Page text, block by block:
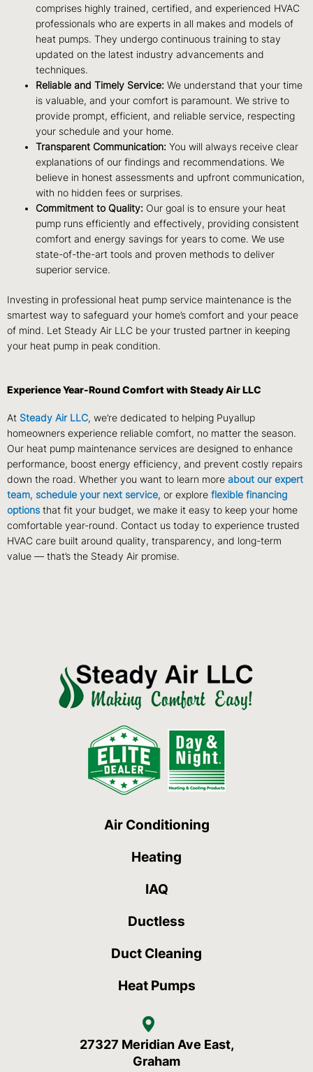
comprises highly trained, certified, and experienced HVAC
professionals who are experts in all makes and models of
heat pumps. They undergo continuous training to stay
updated on the latest industry advancements and
techniques.
Reliable and Timely Service: We understand that your time
is valuable, and your comfort is paramount. We strive to
provide prompt, efficient, and reliable service, respecting
your schedule and your home.
Transparent Communication: You will always receive clear
explanations of our findings and recommendations. We
believe in honest assessments and upfront communication,
with no hidden fees or surprises.
Commitment to Quality: Our goal is to ensure your heat
pump runs efficiently and effectively, providing consistent
comfort and energy savings for years to come. We use
state-of-the-art tools and proven methods to deliver
superior service.
Investing in professional heat pump service maintenance is the
smartest way to safeguard your home’s comfort and your peace
of mind. Let Steady Air LLC be your trusted partner in keeping
your heat pump in peak condition.
Experience Year-Round Comfort with Steady Air LLC
At Steady Air LLC, we’re dedicated to helping Puyallup
homeowners experience reliable comfort, no matter the season.
Our heat pump maintenance services are designed to enhance
performance, boost energy efficiency, and prevent costly repairs
down the road. Whether you want to learn more about our expert
team, schedule your next service, or explore flexible financing
options that fit your budget, we make it easy to keep your home
comfortable year-round. Contact us today to experience trusted
HVAC care built around quality, transparency, and long-term
value — that’s the Steady Air promise.
Air Conditioning
Heating
IAQ
Ductless
Duct Cleaning
Heat Pumps
27327 Meridian Ave East,
Graham